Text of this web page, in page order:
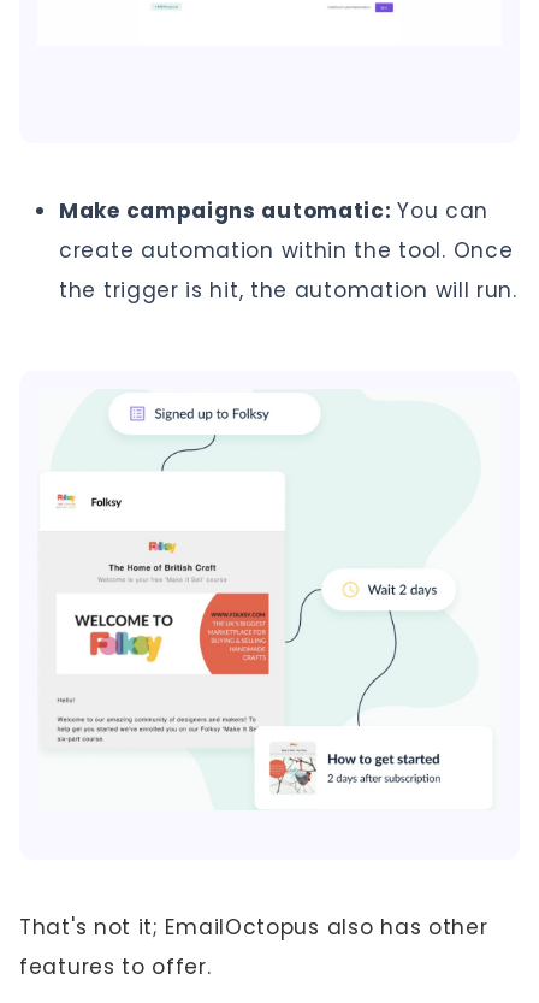
Make campaigns automatic:You can
create automation within the tool. Once
the trigger is hit, the automation will run.
That's not it; EmailOctopus also has other
features to offer.